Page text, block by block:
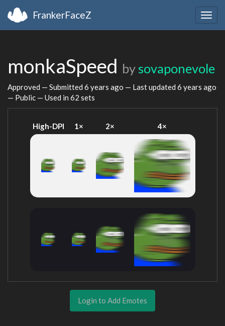
FrankerFaceZ
monkaSpeed by sovaponevole
Approved — Submitted 6 years ago — Last updated 6 years ago
— Public — Used in 62 sets
High-DPI 1× 2× 4×
Login to Add Emotes